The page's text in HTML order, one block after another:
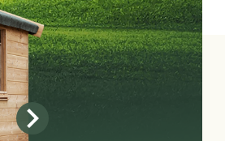
chevron_right